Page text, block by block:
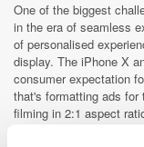
One of the biggest
in the era of seamless
of personalised
display. The iPhone X
consumer expectation
that's formatting ads for
filming in 2:1 aspect